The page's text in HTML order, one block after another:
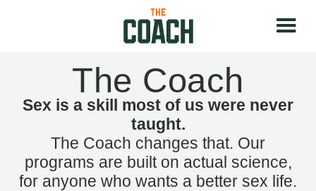
The Coach
Sex is a skill most of us were never
taught.
The Coach changes that. Our
programs are built on actual science,
for anyone who wants a better sex life.